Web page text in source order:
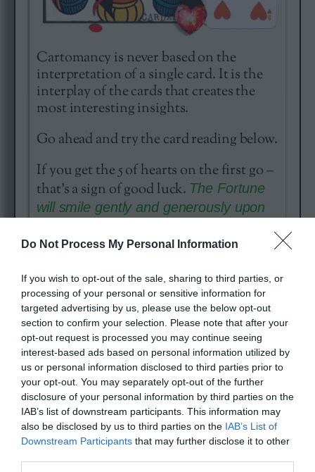
Do Not Process My Personal Information
If you wish to opt-out of the sale, sharing to third parties, or
processing of your personal or sensitive information for
targeted advertising by us, please use the below opt-out
section to confirm your selection. Please note that after your
opt-out request is processed you may continue seeing
interest-based ads based on personal information utilized by
us or personal information disclosed to third parties prior to
your opt-out. You may separately opt-out of the further
disclosure of your personal information by third parties on the
IAB’s list of downstream participants. This information may
also be disclosed by us to third parties on the IAB’s List of
Downstream Participants that may further disclose it to other
Cartomancy is never based on the
interpretation of a single card. It is the
interplay of the cards that creates the
most interesting insights.
Go ahead and try the card reading below.
If you get the 5 of hearts on the first go –
that’s a sign of good luck. The Fortune
will smile gently and generously upon
Today’s card reading is theThree Free
Fortunes. It is based on the traditional
French cartomancy. It is good for
people who would like to get a quick,
but serious reading of the day.